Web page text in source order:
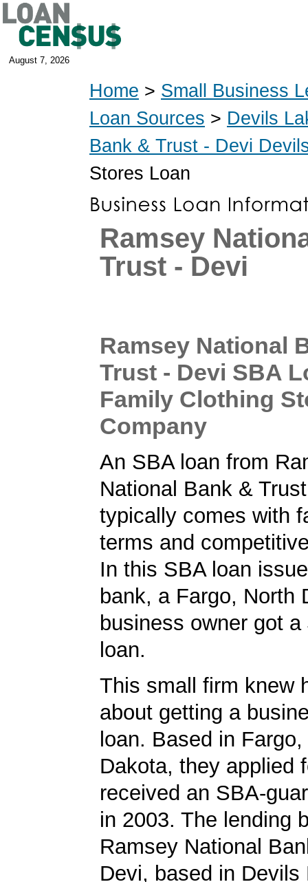
August 7, 2026
Home > Small Business
Loan Sources > Devils
Bank & Trust - Devi
Stores Loan
Ramsey
Trust - Devi
Ramsey National
Trust - Devi SBA
Family Clothing
Company
An SBA loan from
National Bank &
typically comes with
terms and
In this SBA loan
bank, a Fargo, North
business owner got a
loan.
This small firm knew
about getting a
loan. Based in
Dakota, they applied
received an SBA-
in 2003. The lending
Ramsey National
Devi, based in Devils